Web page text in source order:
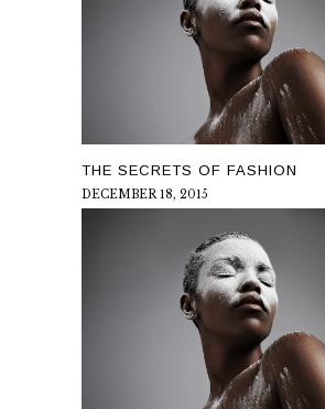
THE SECRETS OF FASHION
DECEMBER 18, 2015